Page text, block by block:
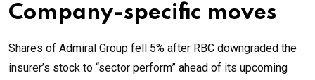
Company-specific moves
Shares of Admiral Group fell 5% after RBC downgraded the
insurer’s stock to “sector perform” ahead of its upcoming